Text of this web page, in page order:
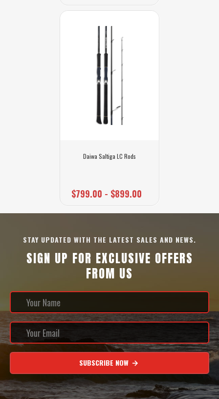
Daiwa Saltiga LC Rods
$799.00 - $899.00
STAY UPDATED WITH THE LATEST SALES AND NEWS.
SIGN UP FOR EXCLUSIVE OFFERS
FROM US
SUBSCRIBE NOW